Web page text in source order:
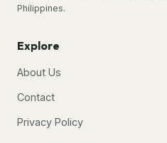
Philippines.
Explore
About Us
Contact
Privacy Policy